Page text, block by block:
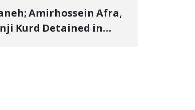
Amirhossein Afra,
Kurd Detained in